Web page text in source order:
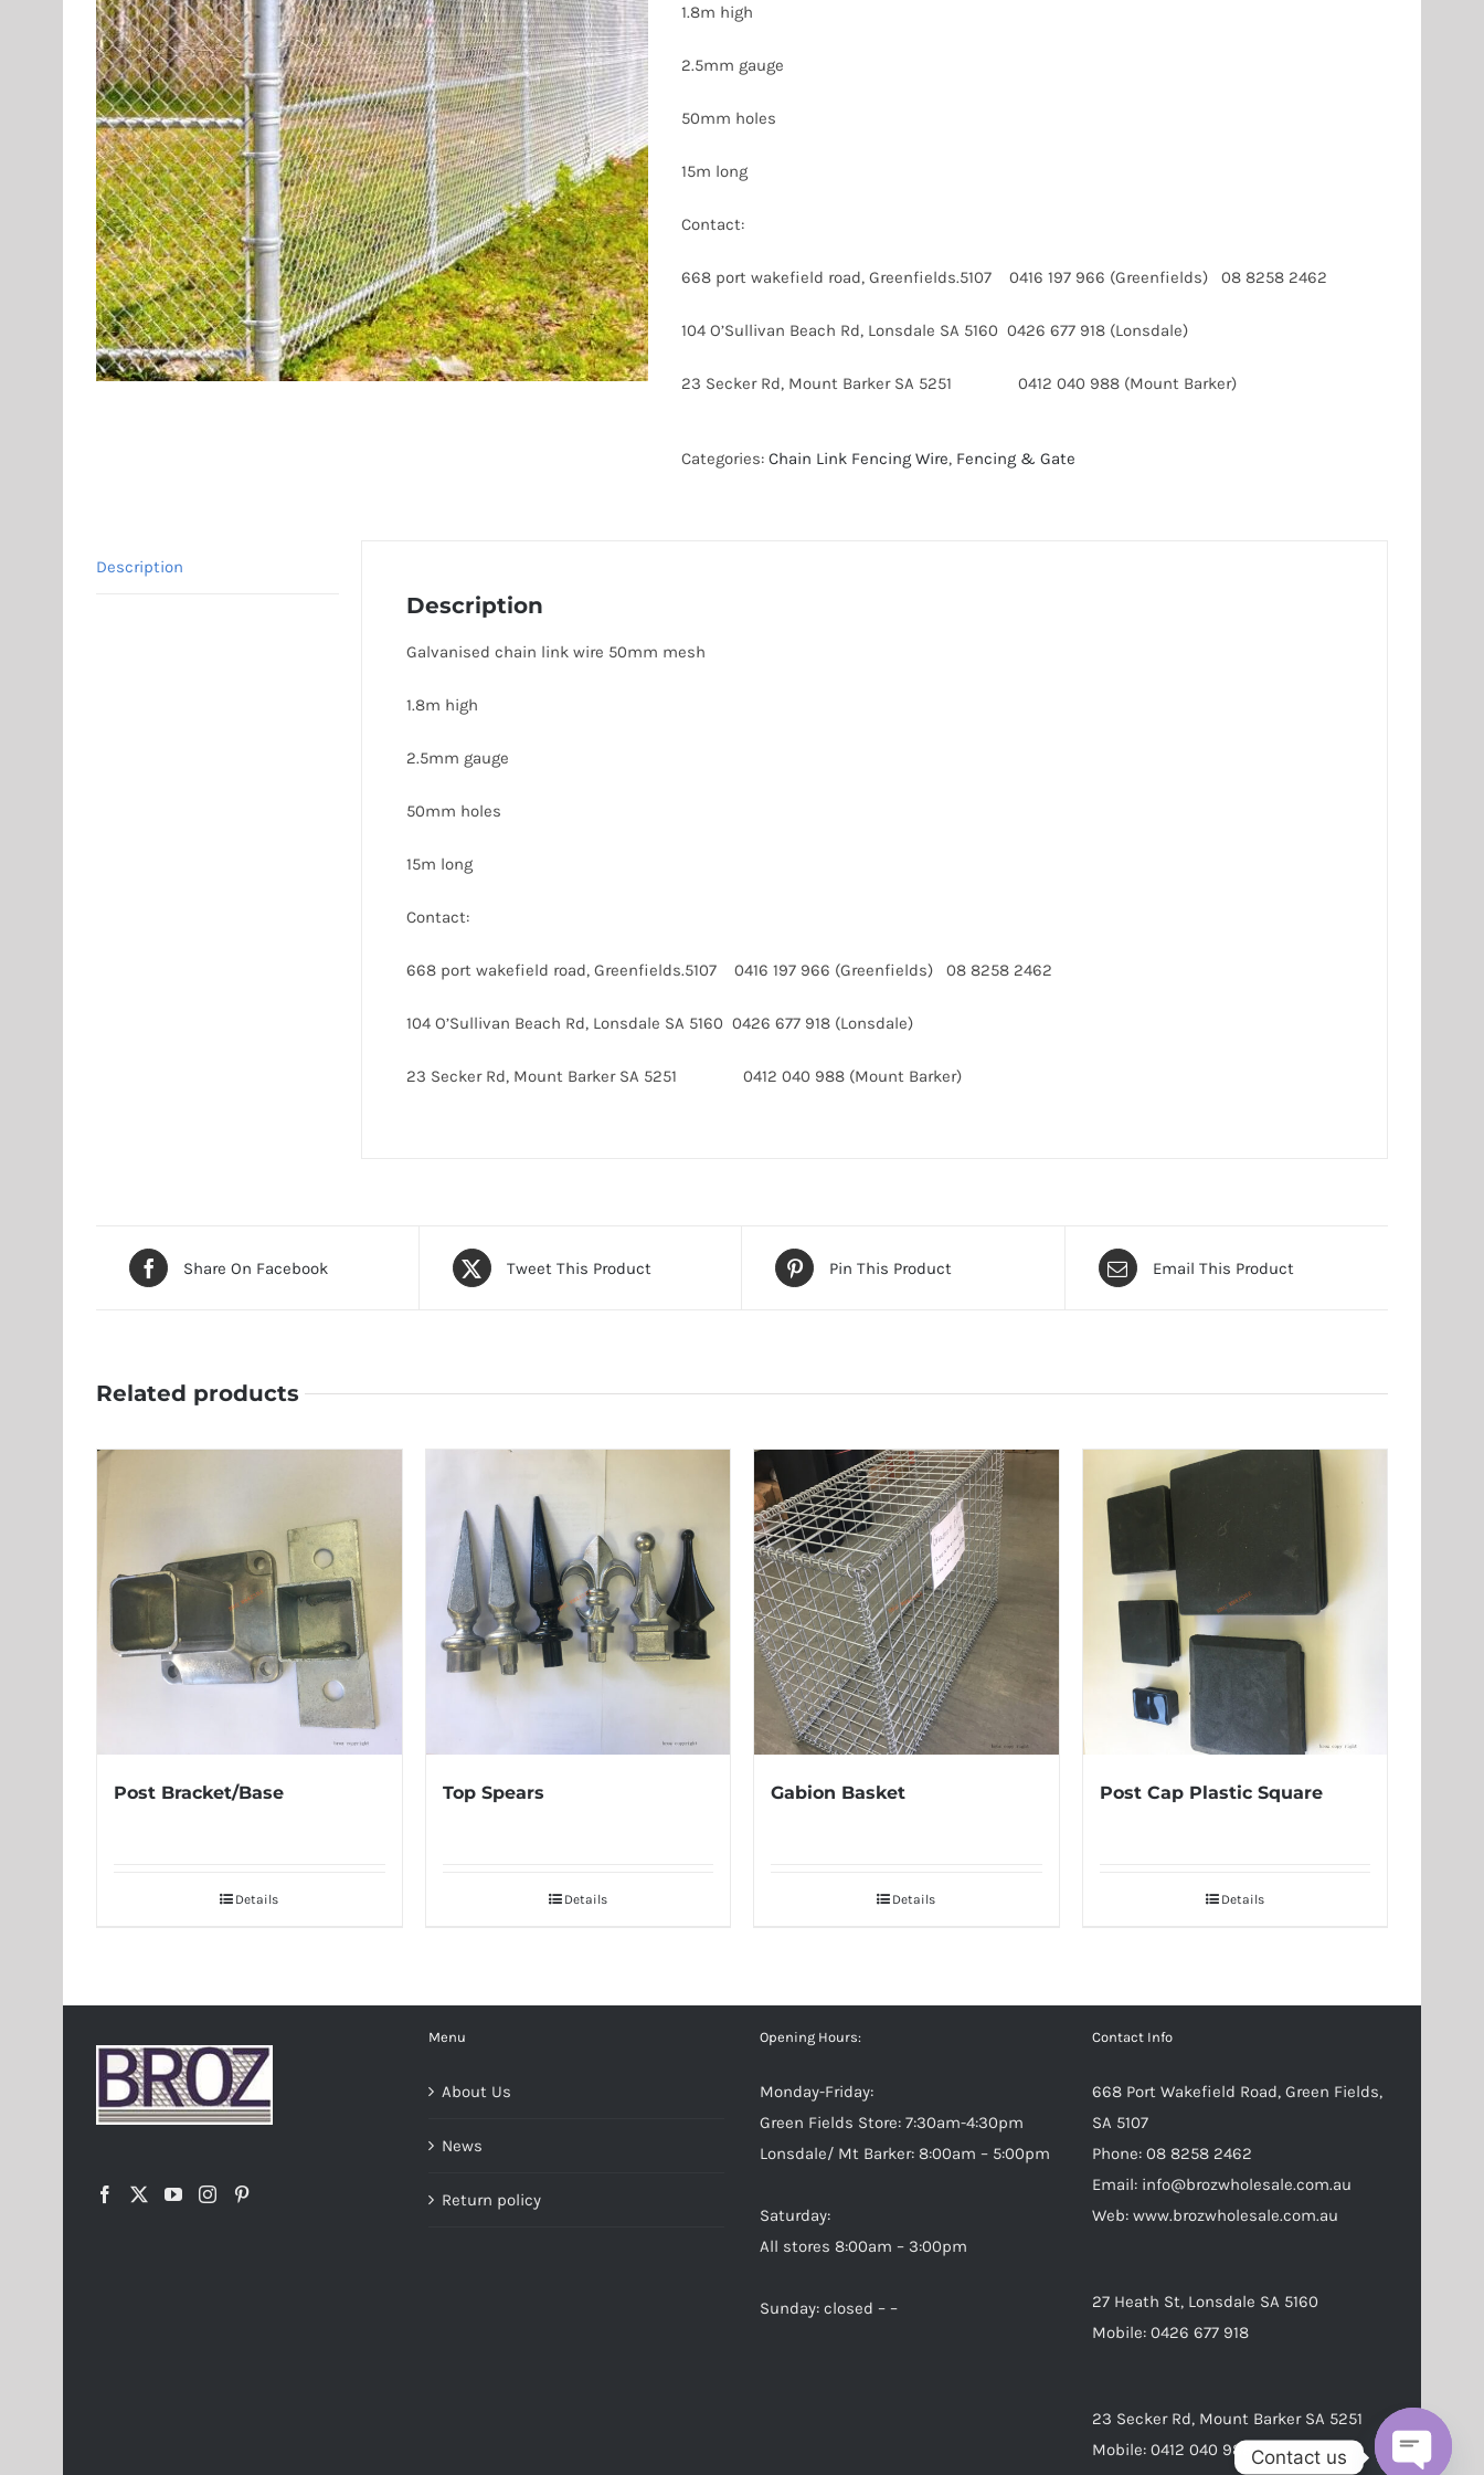
1.8m high
2.5mm gauge
50mm holes
15m long
Contact:
668 port wakefield road, Greenfields.5107 0416 197 966 (Greenfields) 08 8258 2462
104 O’Sullivan Beach Rd, Lonsdale SA 5160 0426 677 918 (Lonsdale)
23 Secker Rd, Mount Barker SA 5251 0412 040 988 (Mount Barker)
Categories: Chain Link Fencing Wire, Fencing & Gate
Description
Description
Galvanised chain link wire 50mm mesh
1.8m high
2.5mm gauge
50mm holes
15m long
Contact:
668 port wakefield road, Greenfields.5107 0416 197 966 (Greenfields) 08 8258 2462
104 O’Sullivan Beach Rd, Lonsdale SA 5160 0426 677 918 (Lonsdale)
23 Secker Rd, Mount Barker SA 5251 0412 040 988 (Mount Barker)
Share On Facebook Tweet This Product Pin This Product Email This Product
Related products
Post Bracket/Base
Details
Top Spears
Details
Gabion Basket
Details
Post Cap Plastic Square
Details
Menu
About Us
News
Return policy
Opening Hours:
Monday-Friday:
Green Fields Store: 7:30am-4:30pm
Lonsdale/ Mt Barker: 8:00am – 5:00pm
Saturday:
All stores 8:00am – 3:00pm
Sunday: closed – –
Contact Info
668 Port Wakefield Road, Green Fields,
SA 5107
Phone: 08 8258 2462
Email: info@brozwholesale.com.au
Web: www.brozwholesale.com.au
27 Heath St, Lonsdale SA 5160
Mobile: 0426 677 918
23 Secker Rd, Mount Barker SA 5251
Mobile: 0412 040 988 Contact us